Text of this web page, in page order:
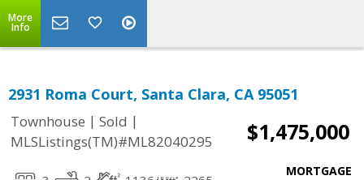
More
Info
2931 Roma Court, Santa Clara, CA 95051
Townhouse | Sold |
MLSListings(TM)#ML82040295
$1,475,000
MORTGAGE